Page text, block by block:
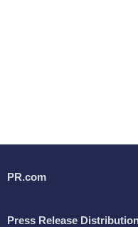
PR.com
Press Release